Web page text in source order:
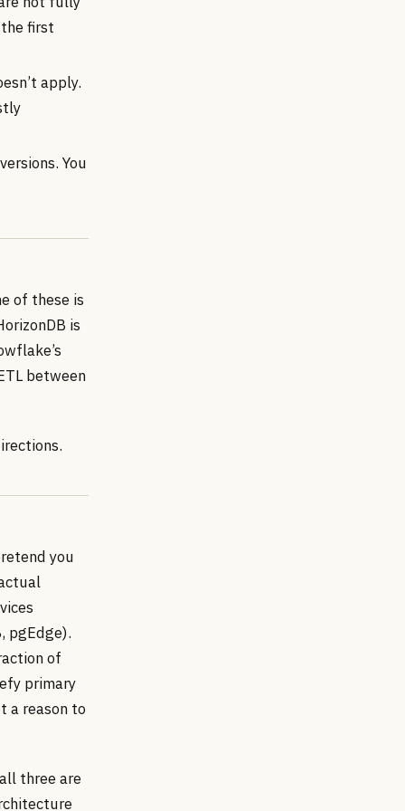
first
apply.
You
of these is
is
between
you
pgEdge).
of
primary
a reason to
three are